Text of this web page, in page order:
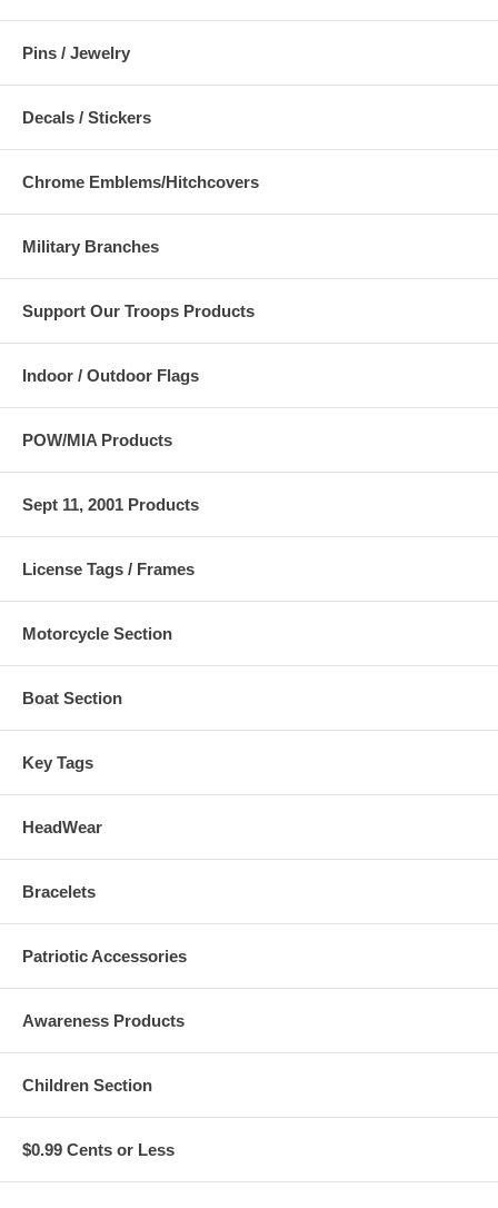
Pins / Jewelry
Decals / Stickers
Chrome Emblems/Hitchcovers
Military Branches
Support Our Troops Products
Indoor / Outdoor Flags
POW/MIA Products
Sept 11, 2001 Products
License Tags / Frames
Motorcycle Section
Boat Section
Key Tags
HeadWear
Bracelets
Patriotic Accessories
Awareness Products
Children Section
$0.99 Cents or Less